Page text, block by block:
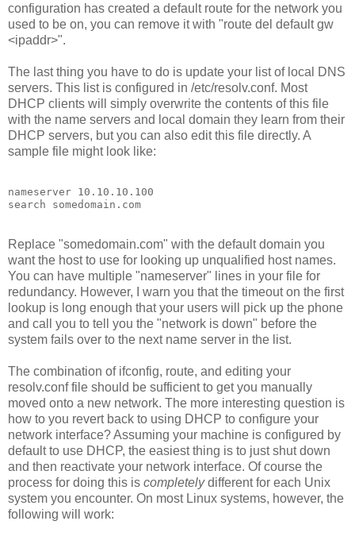
configuration has created a default route for the network you
used to be on, you can remove it with "route del default gw
<ipaddr>".
The last thing you have to do is update your list of local DNS
servers. This list is configured in /etc/resolv.conf. Most
DHCP clients will simply overwrite the contents of this file
with the name servers and local domain they learn from their
DHCP servers, but you can also edit this file directly. A
sample file might look like:
nameserver 10.10.10.100
search somedomain.com
Replace "somedomain.com" with the default domain you
want the host to use for looking up unqualified host names.
You can have multiple "nameserver" lines in your file for
redundancy. However, I warn you that the timeout on the first
lookup is long enough that your users will pick up the phone
and call you to tell you the "network is down" before the
system fails over to the next name server in the list.
The combination of ifconfig, route, and editing your
resolv.conf file should be sufficient to get you manually
moved onto a new network. The more interesting question is
how to you revert back to using DHCP to configure your
network interface? Assuming your machine is configured by
default to use DHCP, the easiest thing is to just shut down
and then reactivate your network interface. Of course the
process for doing this is completelydifferent for each Unix
system you encounter. On most Linux systems, however, the
following will work: